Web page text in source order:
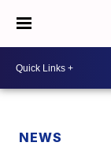
NEWS